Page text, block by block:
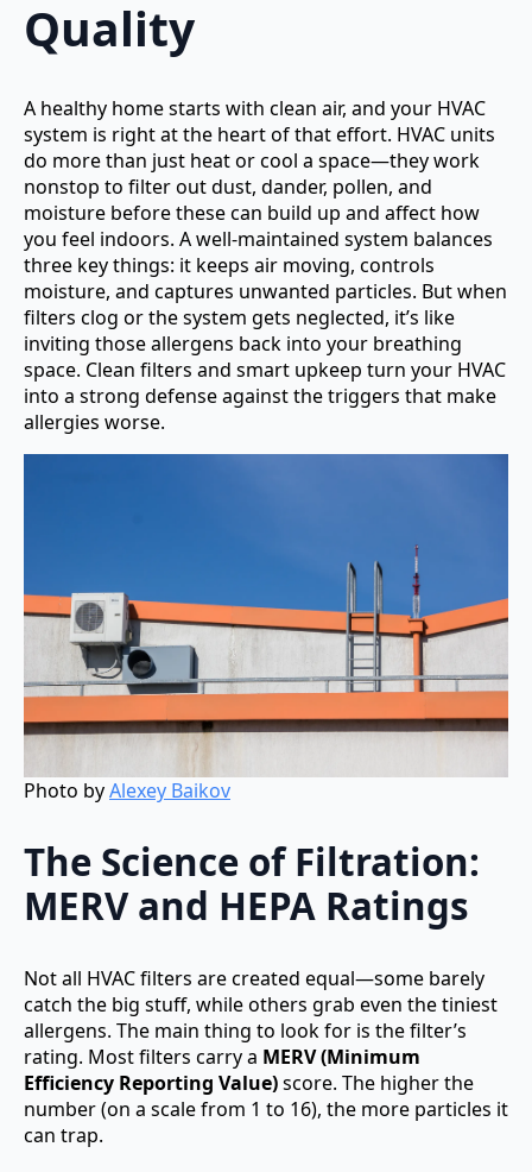
Quality
A healthy home starts with clean air, and your HVAC
system is right at the heart of that effort. HVAC units
do more than just heat or cool a space—they work
nonstop to filter out dust, dander, pollen, and
moisture before these can build up and affect how
you feel indoors. A well-maintained system balances
three key things: it keeps air moving, controls
moisture, and captures unwanted particles. But when
filters clog or the system gets neglected, it’s like
inviting those allergens back into your breathing
space. Clean filters and smart upkeep turn your HVAC
into a strong defense against the triggers that make
allergies worse.
Photo byAlexey Baikov
The Science of Filtration:
MERV and HEPA Ratings
Not all HVAC filters are created equal—some barely
catch the big stuff, while others grab even the tiniest
allergens. The main thing to look for is the filter’s
rating. Most filters carry a MERV (Minimum
Efficiency Reporting Value)score. The higher the
number (on a scale from 1 to 16), the more particles it
can trap.